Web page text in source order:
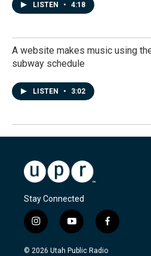
LISTEN • 4:18
A website makes music using
subway schedule
LISTEN • 3:02
Stay Connected
i
n
s
y
o
u
f
a
c
© 2026 Utah Public Radio